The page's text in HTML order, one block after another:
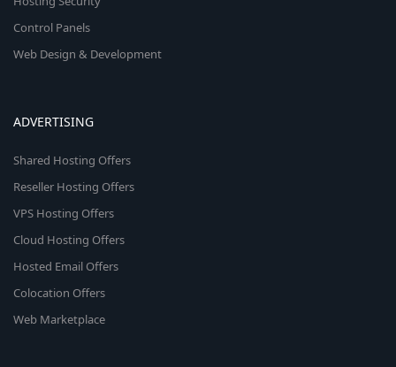
Control Panels
Web Design & Development
ADVERTISING
Shared Hosting Offers
Reseller Hosting Offers
VPS Hosting Offers
Cloud Hosting Offers
Hosted Email Offers
Colocation Offers
Web Marketplace